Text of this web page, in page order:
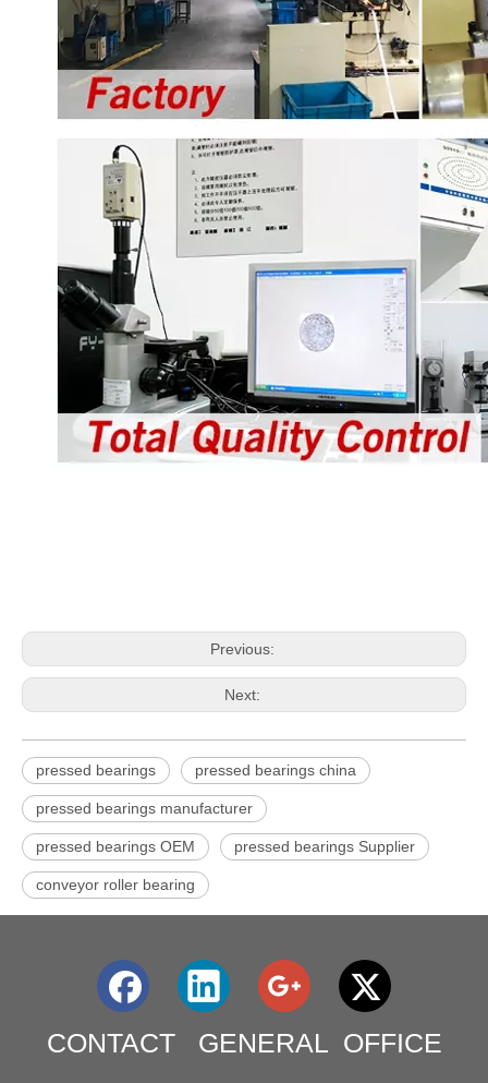
Previous:
Next:
pressed bearings pressed bearings china
pressed bearings manufacturer
pressed bearings OEM pressed bearings Supplier
conveyor roller bearing
CONTACT GENERAL OFFICE